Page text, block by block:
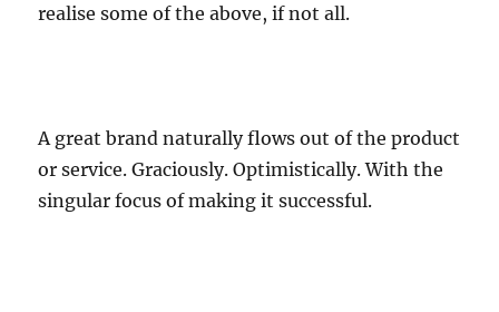
realise some of the above, if not all.
A great brand naturally flows out of the product
or service. Graciously. Optimistically. With the
singular focus of making it successful.